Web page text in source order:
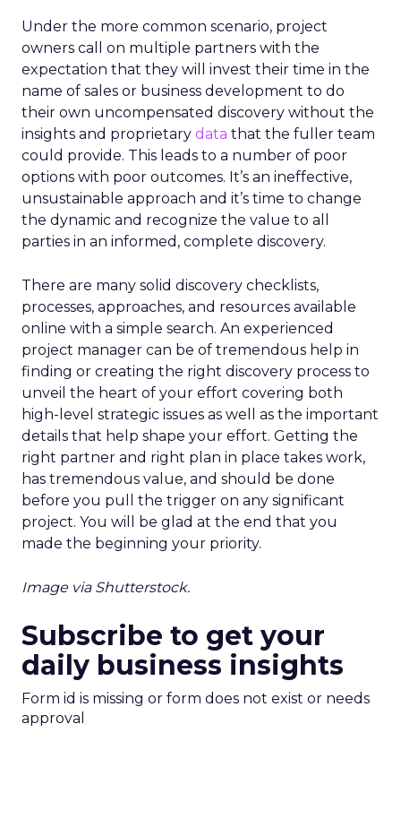
Under the more common scenario, project
owners call on multiple partners with the
expectation that they will invest their time in the
name of sales or business development to do
their own uncompensated discovery without the
insights and proprietary data that the fuller team
could provide. This leads to a number of poor
options with poor outcomes. It’s an ineffective,
unsustainable approach and it’s time to change
the dynamic and recognize the value to all
parties in an informed, complete discovery.
There are many solid discovery checklists,
processes, approaches, and resources available
online with a simple search. An experienced
project manager can be of tremendous help in
finding or creating the right discovery process to
unveil the heart of your effort covering both
high-level strategic issues as well as the important
details that help shape your effort. Getting the
right partner and right plan in place takes work,
has tremendous value, and should be done
before you pull the trigger on any significant
project. You will be glad at the end that you
made the beginning your priority.
Image via Shutterstock.
Subscribe to get your
daily business insights
Form id is missing or form does not exist or needs
approval